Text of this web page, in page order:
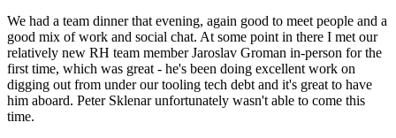
We had a team dinner that evening, again good to meet people and a
good mix of work and social chat. At some point in there I met our
relatively new RH team member Jaroslav Groman in-person for the
first time, which was great - he's been doing excellent work on
digging out from under our tooling tech debt and it's great to have
him aboard. Peter Sklenar unfortunately wasn't able to come this
time.